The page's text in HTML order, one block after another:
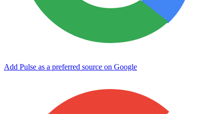
Add Pulse as a preferred source on Google